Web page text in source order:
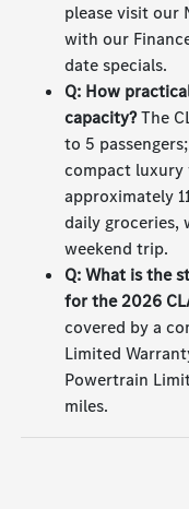
please visit our
with our
date specials.
Q: How
capacity?The
to 5
compact luxury
approximately
daily groceries,
weekend trip.
Q: What is the
for the 2026
covered by a
Limited
Powertrain
miles.